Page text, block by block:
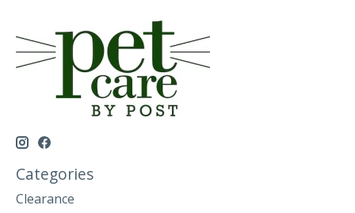
Categories
Clearance